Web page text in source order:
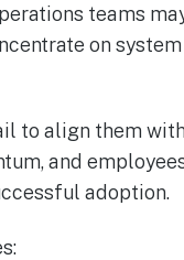
teams
on
to align them
and
adoption.